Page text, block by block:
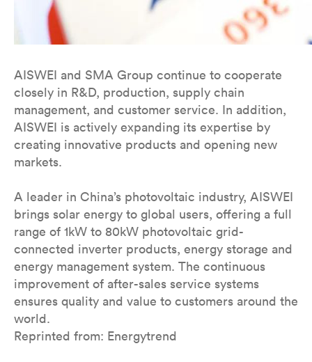
AISWEI and SMA Group continue to cooperate
closely in R&D, production, supply chain
management, and customer service. In addition,
AISWEI is actively expanding its expertise by
creating innovative products and opening new
markets.
A leader in China’s photovoltaic industry, AISWEI
brings solar energy to global users, offering a full
range of 1kW to 80kW photovoltaic grid-
connected inverter products, energy storage and
energy management system. The continuous
improvement of after-sales service systems
ensures quality and value to customers around the
world.
Reprinted from: Energytrend